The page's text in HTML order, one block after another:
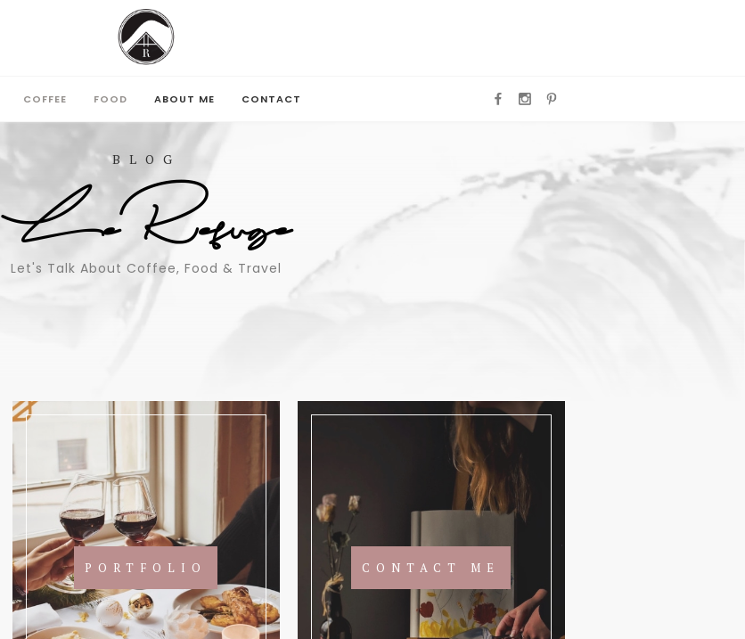
COFFEE FOOD ABOUT ME CONTACT
FOOD ABOUT ME
BLOG
LeRefuge
Let's Talk About Coffee, Food & Travel
PORTFOLIO CONTACT ME